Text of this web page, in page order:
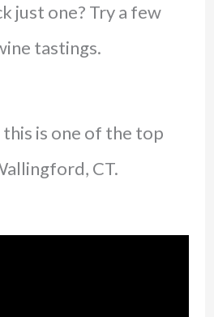
just one? Try a few
tastings.
is one of the top
CT.